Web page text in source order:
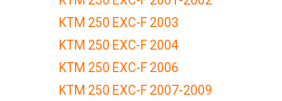
KTM 250 EXC-F 2003
KTM 250 EXC-F 2004
KTM 250 EXC-F 2006
KTM 250 EXC-F 2007-2009